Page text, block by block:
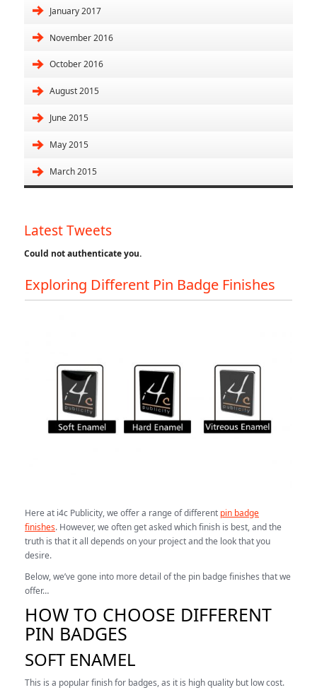
January 2017
November 2016
October 2016
August 2015
June 2015
May 2015
March 2015
Latest Tweets
Could not authenticate you.
Exploring Different Pin Badge Finishes
Here at i4c Publicity, we offer a range of different pin badge
finishes. However, we often get asked which finish is best, and the
truth is that it all depends on your project and the look that you
desire.
Below, we’ve gone into more detail of the pin badge finishes that we
offer…
HOW TO CHOOSE DIFFERENT
PIN BADGES
SOFT ENAMEL
This is a popular finish for badges, as it is high quality but low cost.